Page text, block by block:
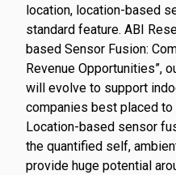
location, location-based
standard feature. ABI
based Sensor Fusion:
Revenue Opportunities”,
will evolve to support
companies best placed
Location-based sensor
the quantified self,
provide huge potential